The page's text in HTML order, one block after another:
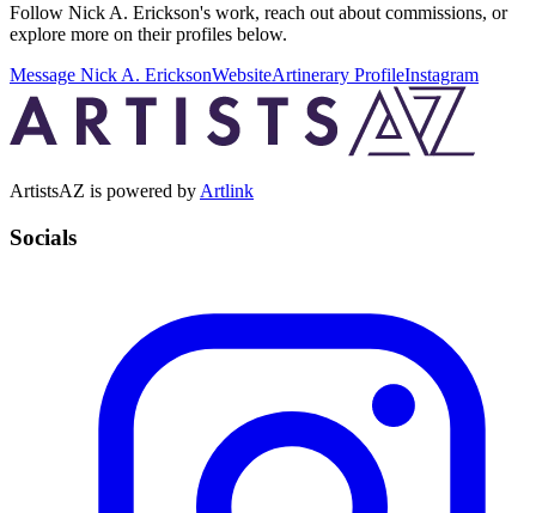
Follow Nick A. Erickson's work, reach out about commissions, or
explore more on their profiles below.
Message Nick A. EricksonWebsiteArtinerary ProfileInstagram
ArtistsAZ is powered by Artlink
Socials